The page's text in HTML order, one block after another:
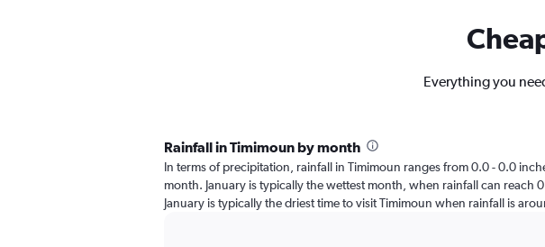
Everything you
Rainfall in Timimoun by month
In terms of precipitation, rainfall in Timimoun ranges from 0.0 - 0.0
month. January is typically the wettest month, when rainfall can reach
January is typically the driest time to visit Timimoun when rainfall is